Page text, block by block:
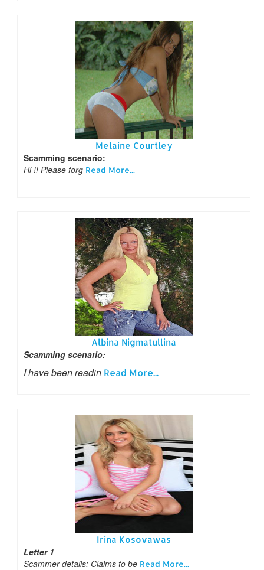
Melaine Courtley
Scamming scenario:
Hi !! Please forg Read More...
Albina Nigmatullina
Scamming scenario:
I have been readin Read More...
Irina Kosovawas
Letter 1
Scammer details: Claims to be Read More...